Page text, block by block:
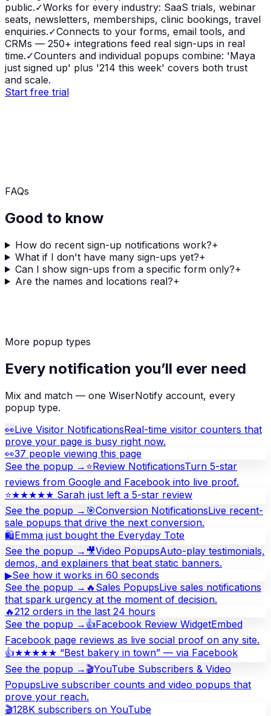
public.✓Works for every industry: SaaS trials, webinar
seats, newsletters, memberships, clinic bookings, travel
enquiries.✓Connects to your forms, email tools, and
CRMs — 250+ integrations feed real sign-ups in real
time.✓Counters and individual popups combine: 'Maya
just signed up' plus '214 this week' covers both trust
and scale.
Start free trial
FAQs
Good to know
How do recent sign-up notifications work?+
What if I don't have many sign-ups yet?+
Can I show sign-ups from a specific form only?+
Are the names and locations real?+
More popup types
Every notification you’ll ever need
Mix and match — one WiserNotify account, every
popup type.
👀Live Visitor NotificationsReal-time visitor counters that
prove your page is busy right now.
👀37 people viewing this page
See the popup → ⭐Review NotificationsTurn 5-star
reviews from Google and Facebook into live proof.
⭐★★★★★ Sarah just left a 5-star review
See the popup → 🎯Conversion NotificationsLive recent-
sale popups that drive the next conversion.
🛍Emma just bought the Everyday Tote
See the popup → 🎥Video PopupsAuto-play testimonials,
demos, and explainers that beat static banners.
▶See how it works in 60 seconds
See the popup → 🔥 Sales PopupsLive sales notifications
that spark urgency at the moment of decision.
🔥212 orders in the last 24 hours
See the popup → 👍Facebook Review WidgetEmbed
Facebook page reviews as live social proof on any site.
👍★★★★★ “Best bakery in town” — via Facebook
See the popup → 🎬YouTube Subscribers & Video
PopupsLive subscriber counts and video popups that
prove your reach.
🎬128K subscribers on YouTube